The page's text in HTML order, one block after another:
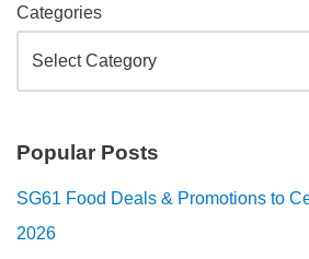
Categories
Popular Posts
SG61 Food Deals & Promotions to
2026